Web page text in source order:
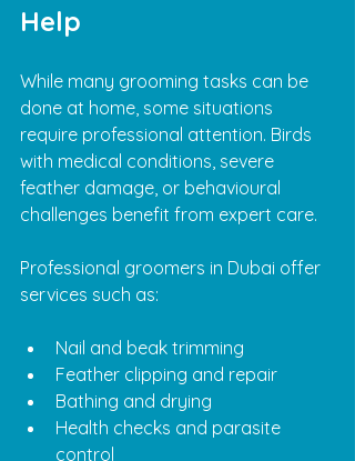
Help
While many grooming tasks can be
done at home, some situations
require professional attention. Birds
with medical conditions, severe
feather damage, or behavioural
challenges benefit from expert care.
Professional groomers in Dubai offer
services such as:
Nail and beak trimming
Feather clipping and repair
Bathing and drying
Health checks and parasite
control